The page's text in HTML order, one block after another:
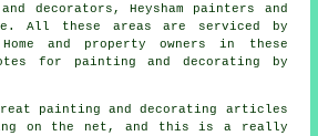
decorators, Heysham painters and
All these areas are serviced by
and property owners in these
for painting and decorating by
painting and decorating articles
on the net, and this is a really